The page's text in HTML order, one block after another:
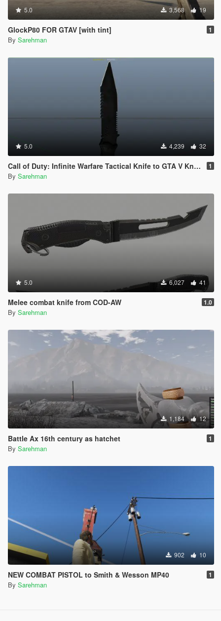
5.0 3,568 19
GlockP80 FOR GTAV [with tint] 1
By Sarehman
5.0 4,239 32
Call of Duty: Infinite Warfare Tactical Knife to GTA V Knife 1
By Sarehman
5.0 6,027 41
Melee combat knife from COD-AW 1.0
By Sarehman
1,184 12
Battle Ax 16th century as hatchet 1
By Sarehman
902 10
NEW COMBAT PISTOL to Smith & Wesson MP40 1
By Sarehman